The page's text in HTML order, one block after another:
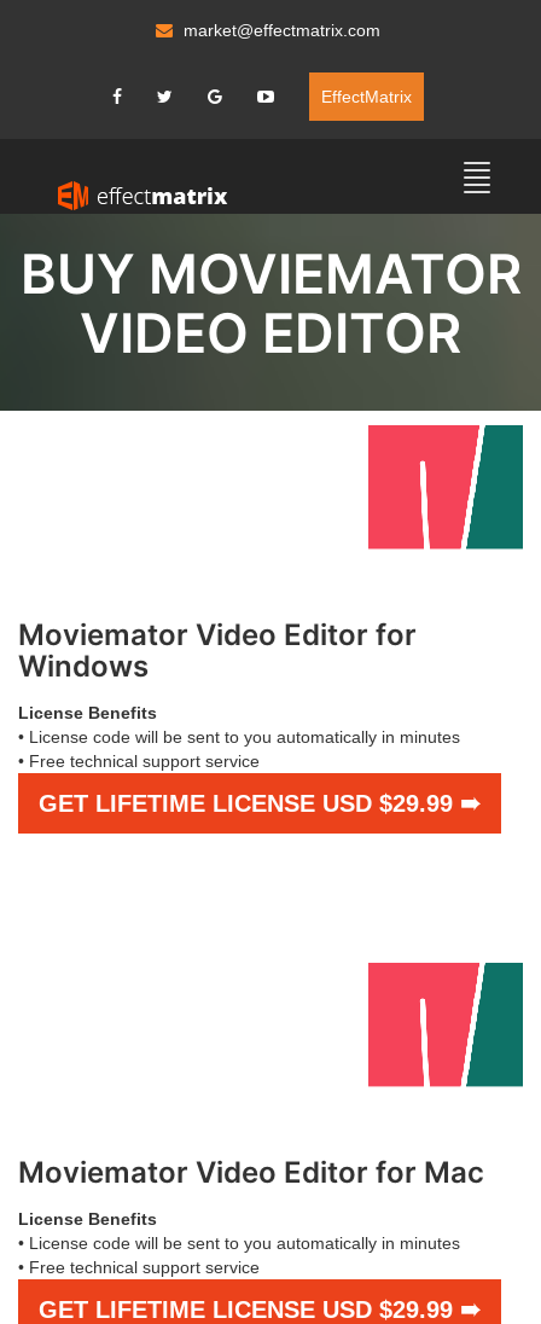
market@effectmatrix.com
EffectMatrix
BUY MOVIEMATOR
VIDEO EDITOR
Moviemator Video Editor for
Windows
License Benefits
• License code will be sent to you automatically in minutes
• Free technical support service
GET LIFETIME LICENSE USD $29.99 ➠
Moviemator Video Editor for Mac
License Benefits
• License code will be sent to you automatically in minutes
• Free technical support service
GET LIFETIME LICENSE USD $29.99 ➠